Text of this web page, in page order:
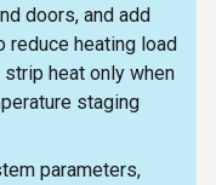
doors, and add
reduce heating load
heat only when
staging
parameters,